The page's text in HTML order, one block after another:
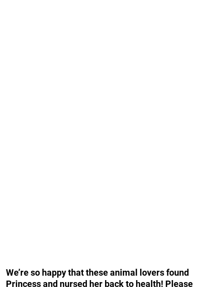
We’re so happy that these animal lovers found
Princess and nursed her back to health! Please